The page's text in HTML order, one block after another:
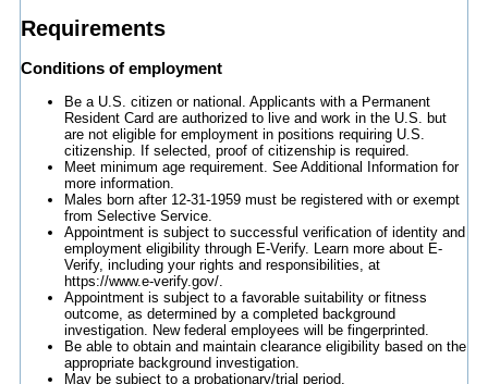
Requirements
Conditions of employment
Be a U.S. citizen or national. Applicants with a Permanent
Resident Card are authorized to live and work in the U.S. but
are not eligible for employment in positions requiring U.S.
citizenship. If selected, proof of citizenship is required.
Meet minimum age requirement. See Additional Information for
more information.
Males born after 12-31-1959 must be registered with or exempt
from Selective Service.
Appointment is subject to successful verification of identity and
employment eligibility through E-Verify. Learn more about E-
Verify, including your rights and responsibilities, at
https://www.e-verify.gov/.
Appointment is subject to a favorable suitability or fitness
outcome, as determined by a completed background
investigation. New federal employees will be fingerprinted.
Be able to obtain and maintain clearance eligibility based on the
appropriate background investigation.
May be subject to a probationary/trial period.